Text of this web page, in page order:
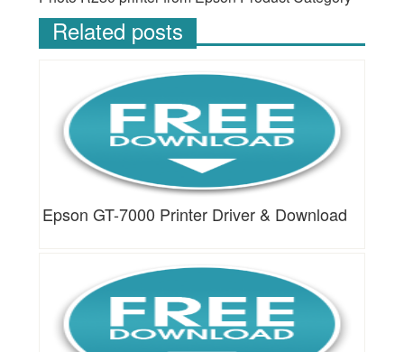
Related posts
Epson GT-7000 Printer Driver & Download